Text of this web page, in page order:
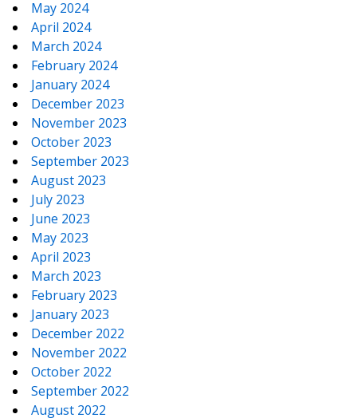
May 2024
April 2024
March 2024
February 2024
January 2024
December 2023
November 2023
October 2023
September 2023
August 2023
July 2023
June 2023
May 2023
April 2023
March 2023
February 2023
January 2023
December 2022
November 2022
October 2022
September 2022
August 2022